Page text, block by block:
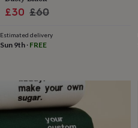
rated
lovesGifts
for
Gifts
him
under
Sale
£30 Regular
£60
Estimated delivery
Sun 9th · FREE